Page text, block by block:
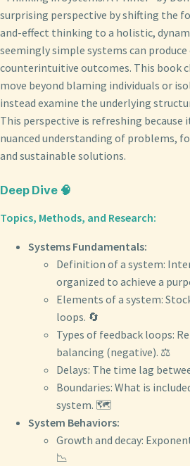
surprising perspective by shifting the
and-effect thinking to a holistic,
seemingly simple systems can
counterintuitive outcomes. This book
move beyond blaming individuals or
instead examine the underlying
This perspective is refreshing because
nuanced understanding of problems,
and sustainable solutions.
Deep Dive 🧠
Topics, Methods, and Research:
Systems Fundamentals:
Definition of a system:
organized to achieve a
Elements of a system:
loops. 🔄
Types of feedback loops:
balancing (negative). ⚖️
Delays: The time lag
Boundaries: What is
system. 🗺️
System Behaviors:
Growth and decay:
📉